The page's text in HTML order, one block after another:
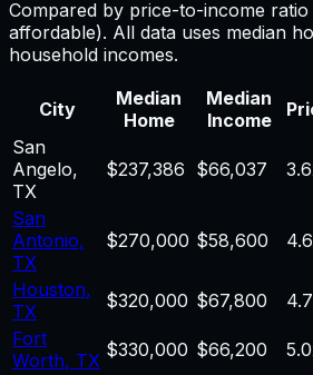
Compared by price-to-income
affordable). All data uses median
household incomes.
City
Median
Home
Median
Income
San
Angelo,
TX
$237,386 $66,037 3.6
San
Antonio,
TX
$270,000 $58,600 4.6
Houston,
TX
$320,000 $67,800 4.7
Fort
Worth, TX $330,000 $66,200 5.0